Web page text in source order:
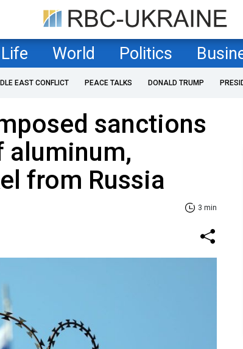
Life World Politics
EAST CONFLICT PEACE TALKS DONALD TRUMP
sanctions
aluminum,
from Russia
3 min